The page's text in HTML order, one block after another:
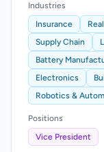
Industries
Insurance
Supply Chain
Battery
Electronics
Robotics &
Positions
Vice President